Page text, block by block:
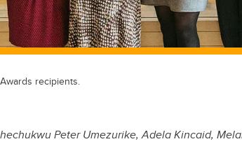
recipients.
Peter Umezurike, Adela Kincaid,